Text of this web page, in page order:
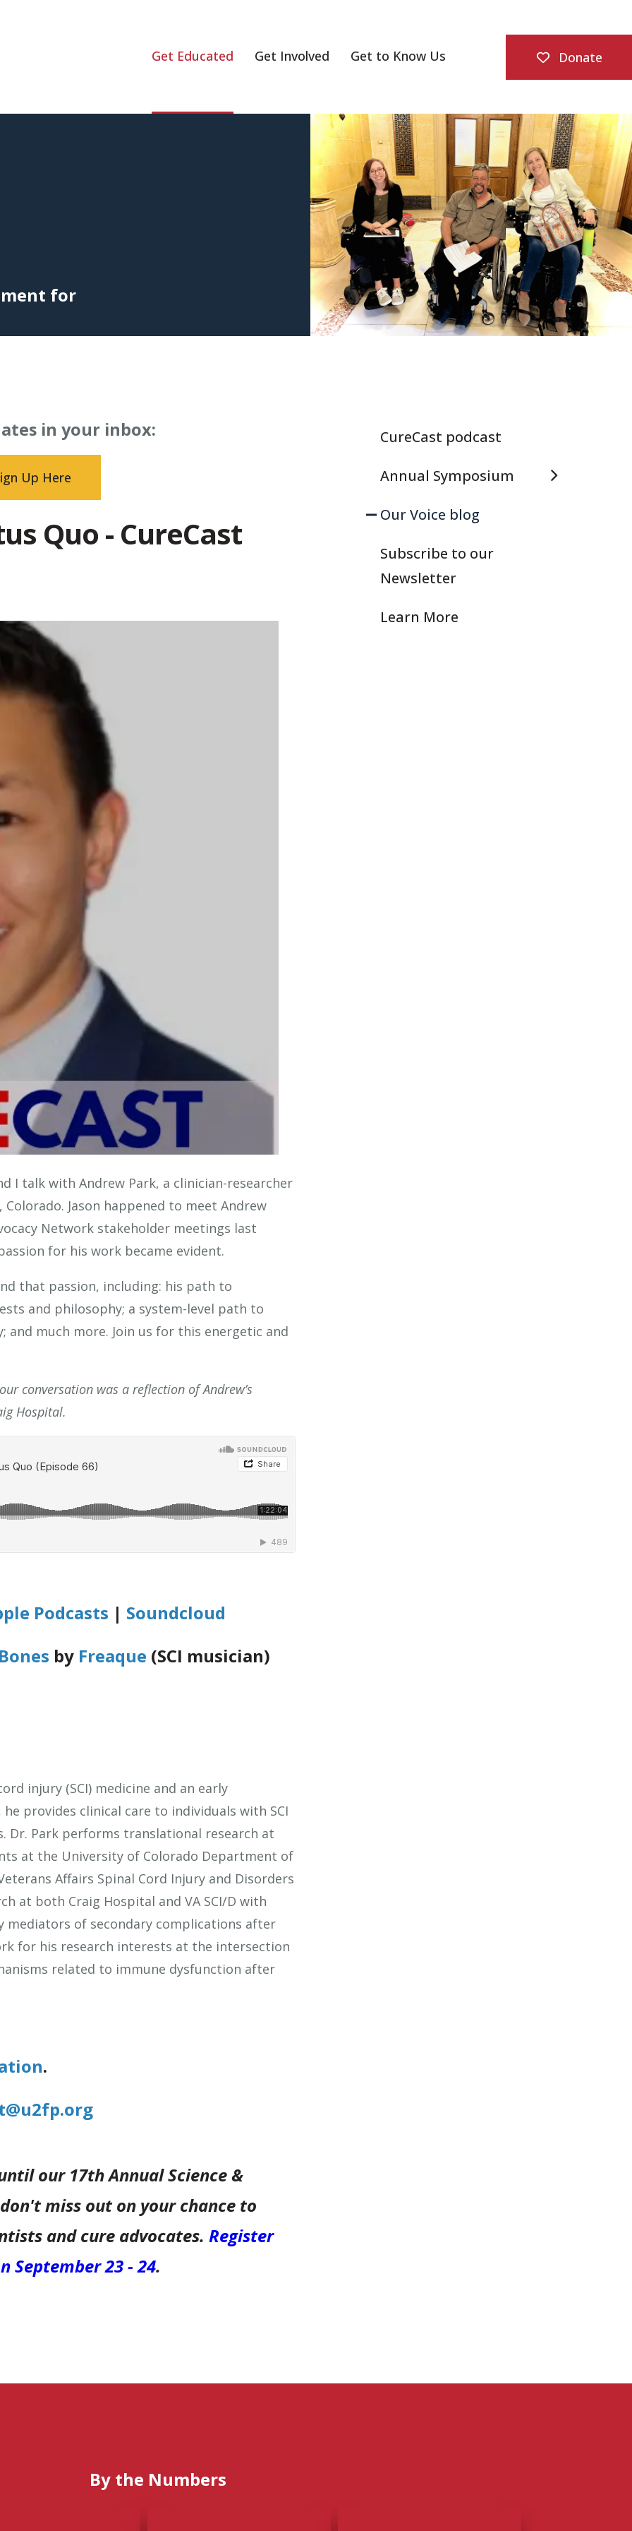
Get Educated Get Involved Get to Know Us Donate
for
in your inbox:
Up Here
Quo - CureCast
I talk with Andrew Park, a clinician-researcher
Jason happened to meet Andrew
Network stakeholder meetings last
for his work became evident.
that passion, including: his path to
and philosophy; a system-level path to
much more. Join us for this energetic and
conversation was a reflection of Andrew’s
Hospital.
Podcasts | Soundcloud
by Freaque (SCI musician)
injury (SCI) medicine and an early
provides clinical care to individuals with SCI
Park performs translational research at
at the University of Colorado Department of
Affairs Spinal Cord Injury and Disorders
at both Craig Hospital and VA SCI/D with
mediators of secondary complications after
for his research interests at the intersection
related to immune dysfunction after
.
our 17th Annual Science &
miss out on your chance to
and cure advocates. Register
September 23 - 24.
CureCast podcast
Annual Symposium
Our Voice blog
Subscribe to our
Newsletter
Learn More
By the Numbers